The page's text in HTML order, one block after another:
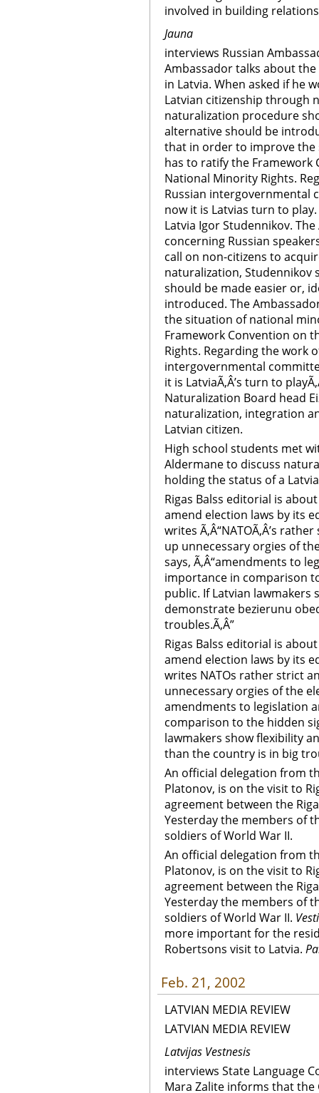
involved in building
Jauna
interviews Russian
Ambassador talks about
in Latvia. When asked if he
Latvian citizenship through
naturalization procedure
alternative should be
that in order to improve
has to ratify the
National Minority Rights.
Russian intergovernmental
now it is Latvias turn to
Latvia Igor Studennikov.
concerning Russian
call on non-citizens to
naturalization, Studennikov
should be made easier or,
introduced. The
the situation of national
Framework Convention on
Rights. Regarding the work
intergovernmental
it is LatviaÃ‚Â’s turn to
Naturalization Board head
naturalization, integration
Latvian citizen.
High school students met
Aldermane to discuss
holding the status of a
Rigas Balss editorial is
amend election laws by its
writes Ã‚Â“NATOÃ‚Â’s
up unnecessary orgies of
says, Ã‚Â“amendments to
importance in comparison
public. If Latvian lawmakers
demonstrate bezierunu
troubles.Ã‚Â”
Rigas Balss editorial is
amend election laws by its
writes NATOs rather strict
unnecessary orgies of the
amendments to legislation
comparison to the hidden
lawmakers show flexibility
than the country is in big
An official delegation from
Platonov, is on the visit to
agreement between the
Yesterday the members of
soldiers of World War II.
An official delegation from
Platonov, is on the visit to
agreement between the
Yesterday the members of
soldiers of World War II.
more important for the
Robertsons visit to Latvia.
Feb. 21, 2002
LATVIAN MEDIA REVIEW
LATVIAN MEDIA REVIEW
Latvijas Vestnesis
interviews State Language
Mara Zalite informs that